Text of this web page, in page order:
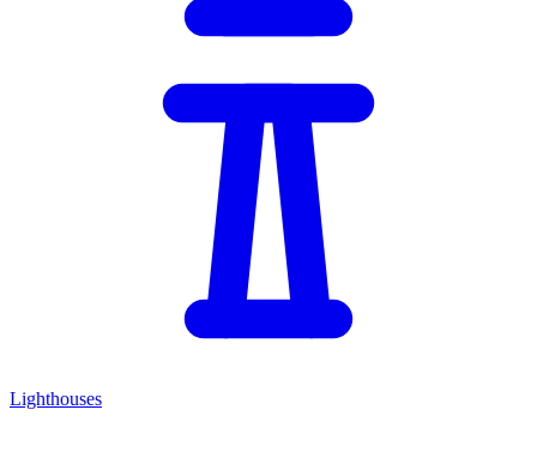
Lighthouses